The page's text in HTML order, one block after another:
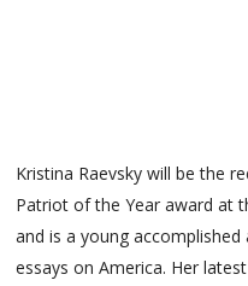
Kristina Raevsky will be the
Patriot of the Year award at
and is a young
essays on America. Her